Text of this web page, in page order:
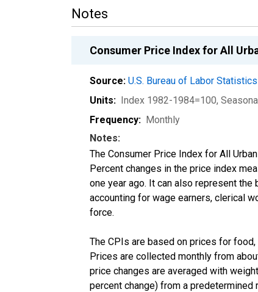
Notes
Consumer Price Index for All
Source: U.S. Bureau of Labor Statistics
Units: Index 1982-1984=100,
Frequency: Monthly
Notes:
The Consumer Price Index for All
Percent changes in the price index
one year ago. It can also represent
accounting for wage earners, clerical
force.
The CPIs are based on prices for
Prices are collected monthly from
price changes are averaged with
percent change) from a